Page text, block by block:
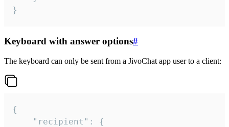
}
Keyboard with answer options#
The keyboard can only be sent from a JivoChat app user to a client:
{